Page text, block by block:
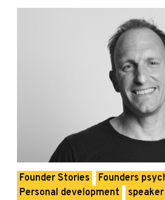
Founder Stories
Founders
Personal development